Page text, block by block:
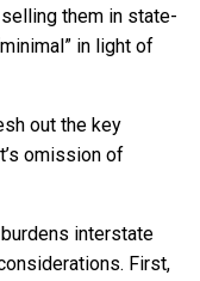
them in state-
in light of
out the key
omission of
interstate
First,